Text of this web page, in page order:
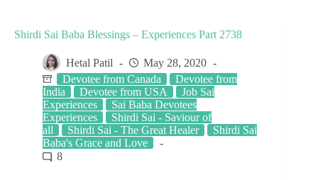
Shirdi Sai Baba Blessings – Experiences Part 2738
Hetal Patil
May 28, 2020
Devotee from Canada
Devotee from
India
Devotee from USA
Job Sai
Experiences
Sai Baba Devotees
Experiences
Shirdi Sai - Saviour of
all
Shirdi Sai - The Great Healer
Shirdi Sai
Baba's Grace and Love
8